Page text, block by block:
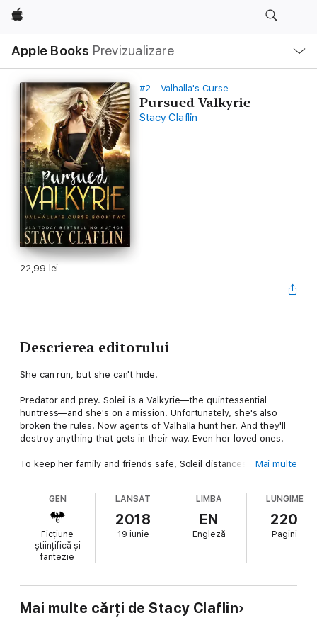
Apple
Apple Books Previzualizare
meniu
Navigare
locală
#2 - Valhalla's Curse
Pursued Valkyrie
Stacy Claflin
22,99 lei
Descrierea editorului
She can run, but she can't hide.
Predator and prey. Soleil is a Valkyrie—the quintessential
huntress—and she's on a mission. Unfortunately, she's also
broken the rules. Now agents of Valhalla hunt her. And they'll
destroy anything that gets in their way. Even her loved ones.
To keep her family and friends safe, Soleil distances herself
she can't do it alone. So she enlists the help of the one person
whose survival doesn't matter to her—a person who also wants
her dead.
The unlikely duo flees to Egypt and begins their pursuit. It's not
long before a rogue faction and the agents of Valhalla find
in great danger. And she'll do anything to keep him safe.
Mai multe
GEN
Ficțiune
științifică și
fantezie
LANSAT
2018
19 iunie
LIMBA
EN
Engleză
LUNGIME
220
Pagini
Mai multe cărți de Stacy Claflin